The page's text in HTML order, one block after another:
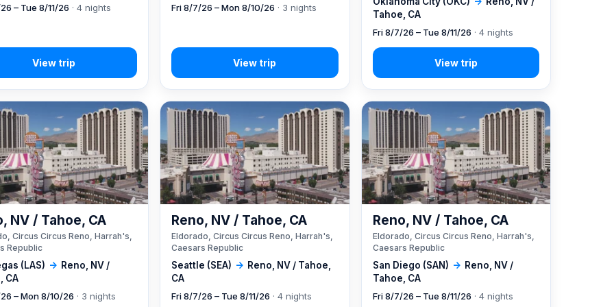
– Tue 8/11/26 · 4 nights Fri 8/7/26 – Mon 8/10/26 · 3 nights
Tahoe, CA
Fri 8/7/26 – Tue 8/11/26 · 4 nights
(LAS) → Reno, NV /
CA
NV / Tahoe, CA
Circus Circus Reno, Harrah's,
Republic
– Mon 8/10/26 · 3 nights
Seattle (SEA) → Reno, NV / Tahoe,
CA
Reno, NV / Tahoe, CA
Eldorado, Circus Circus Reno, Harrah's,
Caesars Republic
Fri 8/7/26 – Tue 8/11/26 · 4 nights
San Diego (SAN) → Reno, NV /
Tahoe, CA
Reno, NV / Tahoe, CA
Eldorado, Circus Circus Reno, Harrah's,
Caesars Republic
Fri 8/7/26 – Tue 8/11/26 · 4 nights